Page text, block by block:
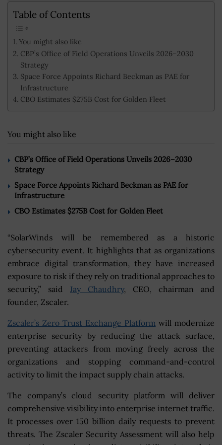
Table of Contents
You might also like
CBP’s Office of Field Operations Unveils 2026–2030
Strategy
Space Force Appoints Richard Beckman as PAE for
Infrastructure
CBO Estimates $275B Cost for Golden Fleet
You might also like
CBP’s Office of Field Operations Unveils 2026–2030
Strategy
Space Force Appoints Richard Beckman as PAE for
Infrastructure
CBO Estimates $275B Cost for Golden Fleet
“SolarWinds will be remembered as a historic
cybersecurity event. It highlights that as organizations
embrace digital transformation, they have increased
exposure to risk if they rely on traditional approaches to
security,” said Jay Chaudhry, CEO, chairman and
founder, Zscaler.
Zscaler’s Zero Trust Exchange Platform will modernize
enterprise security by reducing the attack surface,
preventing attackers from moving freely across the
organizations and stopping command-and-control
activity to limit the impact supply chain attacks.
The company’s cloud security platform will deliver
comprehensive visibility into enterprise internet traffic.
It processes over 150 billion daily requests to prevent
threats. The Zscaler Security Assessment will also help